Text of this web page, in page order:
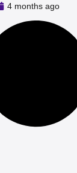
4 months ago